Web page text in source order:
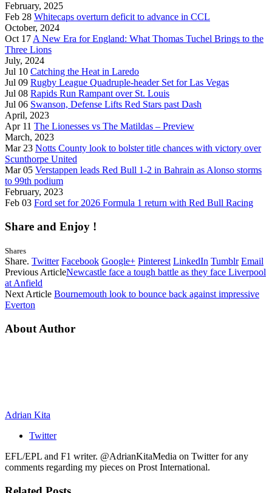
February, 2025
Feb 28 Whitecaps overturn deficit to advance in CCL
October, 2024
Oct 17A New Era for England: What Thomas Tuchel Brings to the
Three Lions
July, 2024
Jul 10 Catching the Heat in Laredo
Jul 09 Rugby League Quadruple-header Set for Las Vegas
Jul 08 Rapids Run Rampant over St. Louis
Jul 06 Swanson, Defense Lifts Red Stars past Dash
April, 2023
Apr 11 The Lionesses vs The Matildas – Preview
March, 2023
Mar 23 Notts County look to bolster title chances with victory over
Scunthorpe United
Mar 05 Verstappen leads Red Bull 1-2 in Bahrain as Alonso storms
to 99th podium
February, 2023
Feb 03 Ford set for 2026 Formula 1 return with Red Bull Racing
Share and Enjoy !
Shares
Share. Twitter Facebook Google+ Pinterest LinkedIn Tumblr Email
Previous ArticleNewcastle face a tough battle as they face Liverpool
at Anfield
Next Article Bournemouth look to bounce back against impressive
Everton
About Author
Adrian Kita
Twitter
EFL/EPL and F1 writer. @AdrianKitaMedia on Twitter for any
comments regarding my pieces on Prost International.